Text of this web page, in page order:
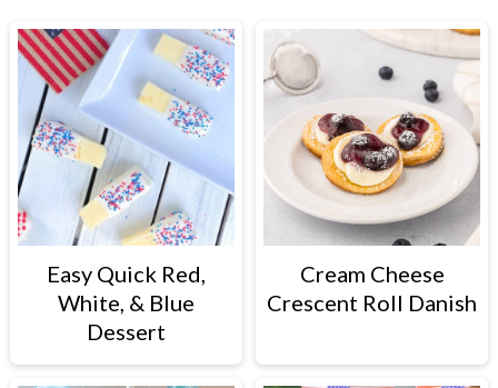
Easy Quick Red,
White, & Blue
Dessert
Cream Cheese
Crescent Roll Danish